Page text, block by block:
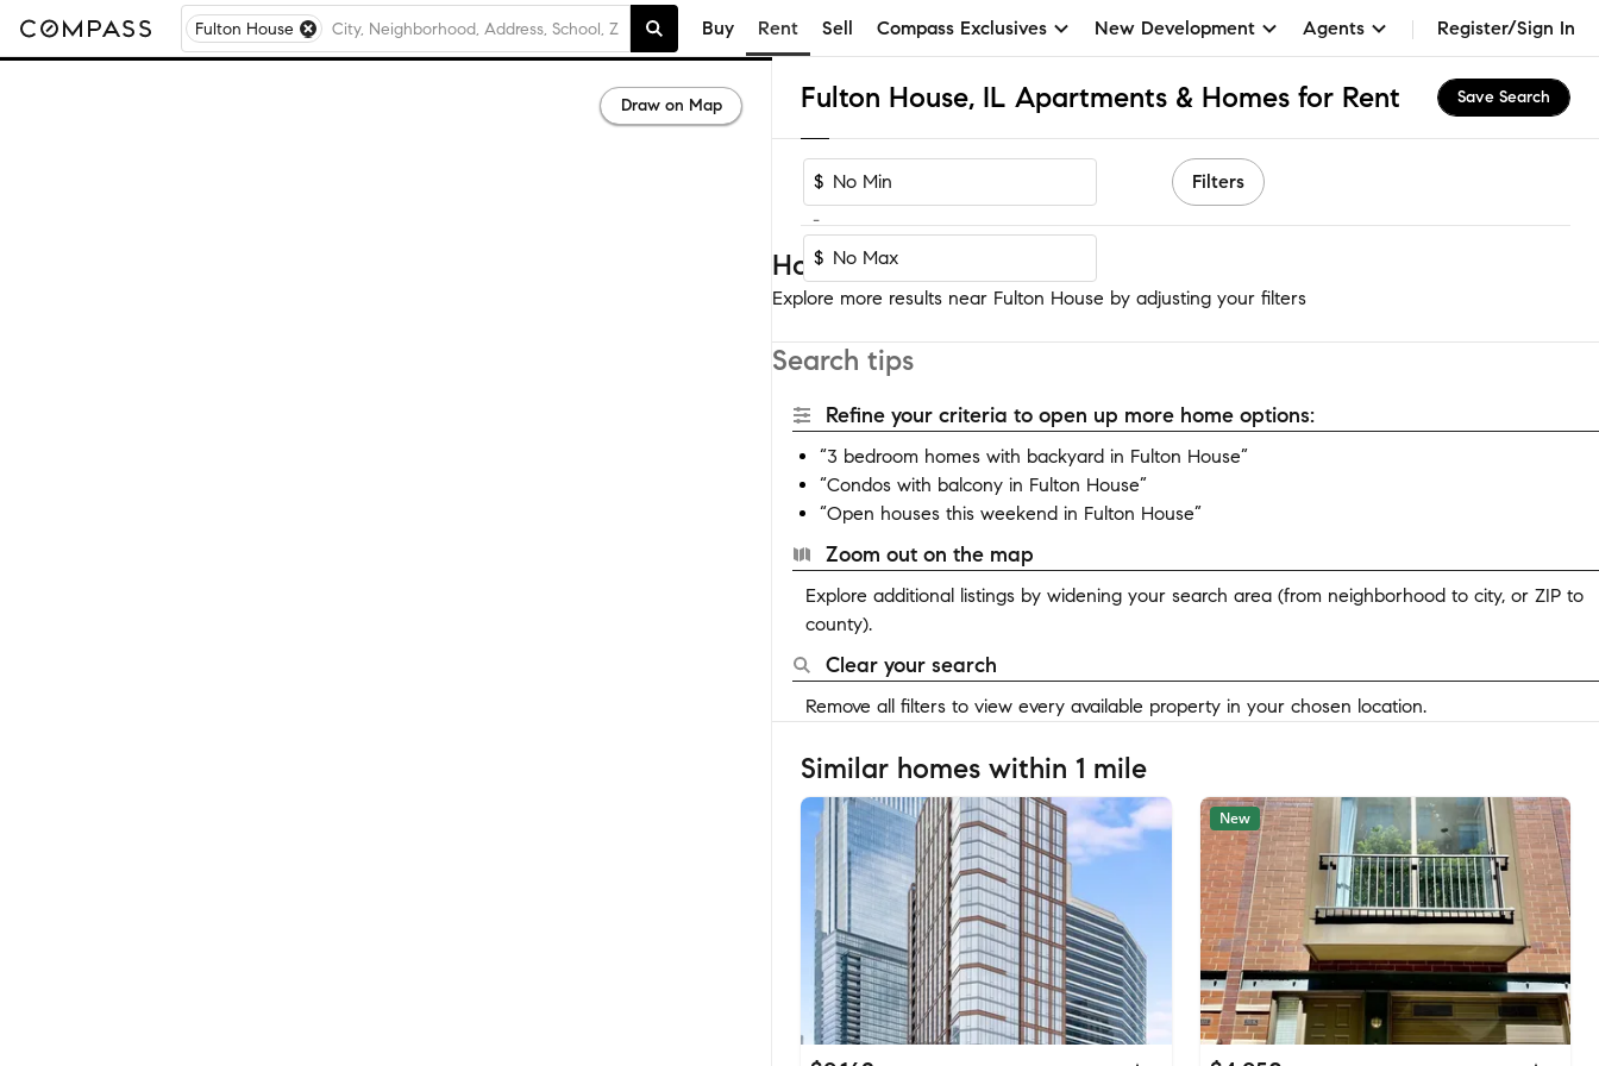
Fulton House Buy Rent Sell Compass Exclusives New Development Agents Register/Sign In
Fulton House, IL Apartments & Homes for Rent Save Search
$
-
$
Filters
Homes near Fulton House
Explore more results near Fulton House by adjusting your filters
Search tips
Refine your criteria to open up more home options:
“3 bedroom homes with backyard in Fulton House”
“Condos with balcony in Fulton House”
“Open houses this weekend in Fulton House”
Zoom out on the map
Explore additional listings by widening your search area (from neighborhood to city, or ZIP to
county).
Clear your search
Remove all filters to view every available property in your chosen location.
Similar homes within 1 mile
New
Draw on Map